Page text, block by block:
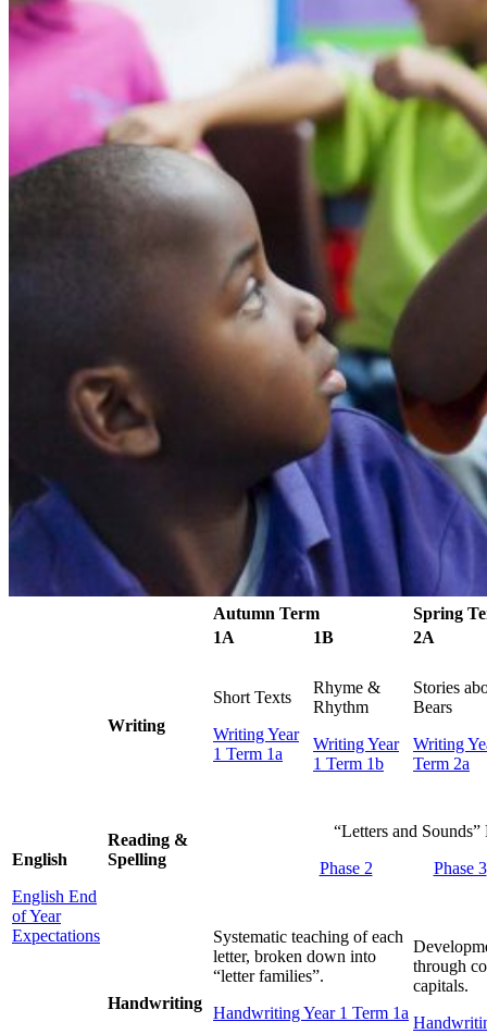
Autumn Term
Spring
1A
1B 2A
English
English End
of Year
Expectations
Writing
Short Texts
Writing Year
1 Term 1a
Rhyme &
Rhythm
Writing Year
1 Term 1b
Stories
Bears
Writing
Term 2a
Reading &
Spelling
“Letters and
Phase 2
Phase 3
Handwriting
Systematic teaching of each
letter, broken down into
“letter families”.
Handwriting Year 1 Term 1a
through
capitals.